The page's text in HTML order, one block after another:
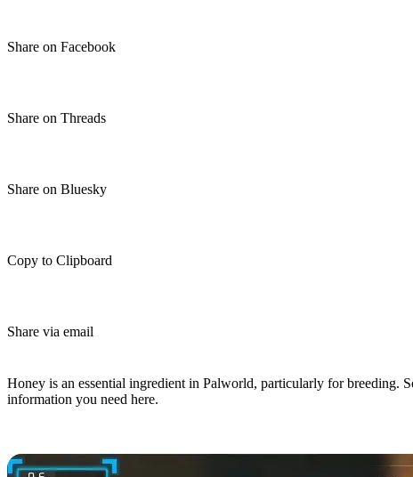
Share on Facebook
Share on Threads
Share on Bluesky
Copy to Clipboard
Share via email
Honey is an essential ingredient in Palworld, particularly for
information you need here.